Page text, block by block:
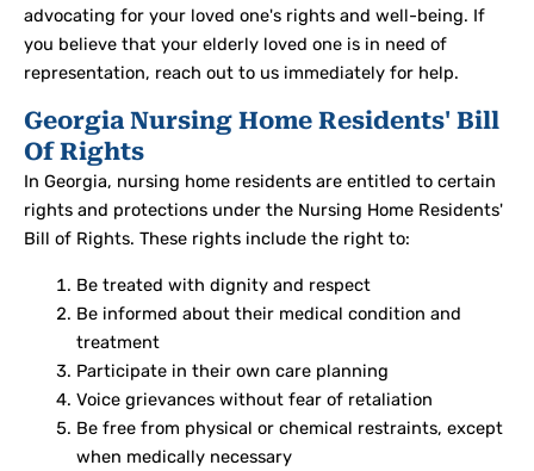
advocating for your loved one's rights and well-being. If
you believe that your elderly loved one is in need of
representation, reach out to us immediately for help.
Georgia Nursing Home Residents' Bill
Of Rights
In Georgia, nursing home residents are entitled to certain
rights and protections under the Nursing Home Residents'
Bill of Rights. These rights include the right to:
Be treated with dignity and respect
Be informed about their medical condition and
treatment
Participate in their own care planning
Voice grievances without fear of retaliation
Be free from physical or chemical restraints, except
when medically necessary